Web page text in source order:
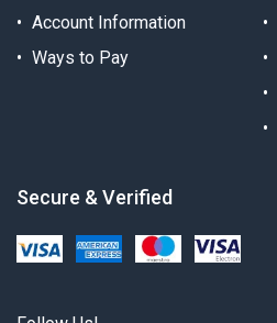
Account Information
Ways to Pay
Secure & Verified